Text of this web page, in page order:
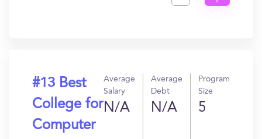
#13 Best
College for
Computer
Average
Salary
N/A
Average
Debt
N/A
Program
Size
5